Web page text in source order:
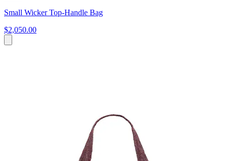
Small Wicker Top-Handle Bag
$2,050.00